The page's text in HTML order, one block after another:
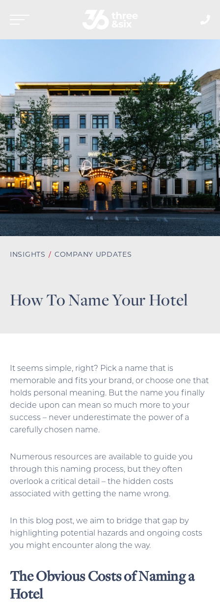
INSIGHTS / COMPANY UPDATES
How To Name Your Hotel
It seems simple, right? Pick a name that is
memorable and fits your brand, or choose one that
holds personal meaning. But the name you finally
decide upon can mean so much more to your
success – never underestimate the power of a
carefully chosen name.
Numerous resources are available to guide you
through this naming process, but they often
overlook a critical detail – the hidden costs
associated with getting the name wrong.
In this blog post, we aim to bridge that gap by
highlighting potential hazards and ongoing costs
you might encounter along the way.
The Obvious Costs of Naming a
Hotel